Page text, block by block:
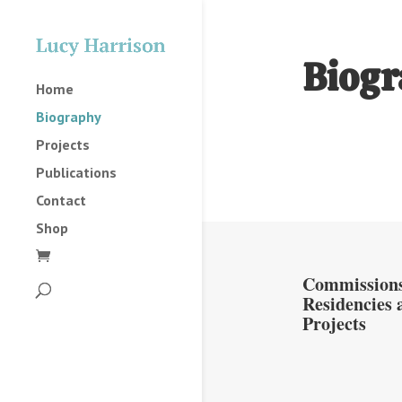
Home
Biography
Projects
Publications
Contact
Shop
Residencies
Projects